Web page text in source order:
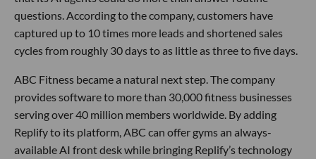
questions. According to the company, customers have
captured up to 10 times more leads and shortened sales
cycles from roughly 30 days to as little as three to five days.
ABC Fitness became a natural next step. The company
provides software to more than 30,000 fitness businesses
serving over 40 million members worldwide. By adding
Replify to its platform, ABC can offer gyms an always-
available AI front desk while bringing Replify’s technology